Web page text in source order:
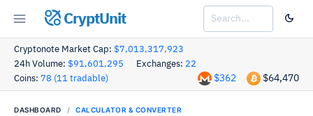
CryptUnit
Cryptonote Market Cap: $7,013,317,923
24h Volume: $91,601,295 Exchanges: 22
Coins: 78 (11 tradable) $64,470
$362
DASHBOARD CALCULATOR & CONVERTER